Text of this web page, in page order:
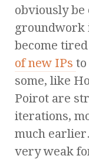
obviously be
groundwork
become
of new IPs
some, like
Poirot are
iterations,
much
very weak